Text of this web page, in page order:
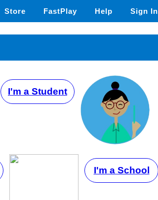
Store FastPlay Help Sign In
I'm a Student
I'm a School